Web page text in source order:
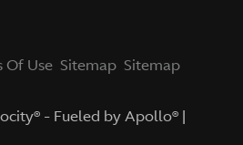
Of Use Sitemap Sitemap
- Fueled by Apollo® |